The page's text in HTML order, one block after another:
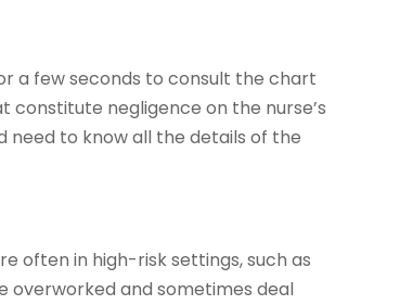
a few seconds to consult the chart
constitute negligence on the nurse’s
need to know all the details of the
often in high-risk settings, such as
overworked and sometimes deal